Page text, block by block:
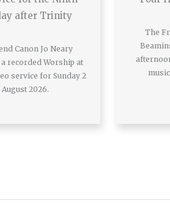
after Trinity
Canon Jo Neary
recorded Worship at
service for Sunday 2
August 2026.
The